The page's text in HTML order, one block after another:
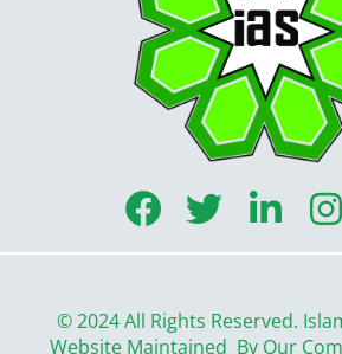
F
a
e
T
w
t
L
i
k
I
t
© 2024 All Rights Reserved.
Website Maintained By Our